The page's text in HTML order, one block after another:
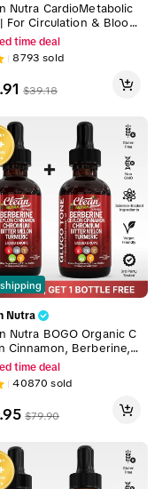
Nutra CardioMetabolic
For Circulation & Blood
Support Liquid Drops
Glow & Gluco Gone]
time deal
8793 sold
$39.18
shipping
Nutra
Nutra BOGO Organic C
Cinnamon, Berberine,
Melon, Glucomannan,
Turmeric, Organic
Ginseng, for Clean Fit
and Blood Sugar Supple
Liquid Drops – Gluco To
time deal
40870 sold
$79.90